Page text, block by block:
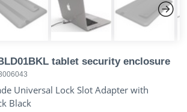
tablet security enclosure
Universal Lock Slot Adapter with
Black